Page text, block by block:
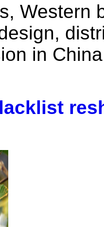
Western
in